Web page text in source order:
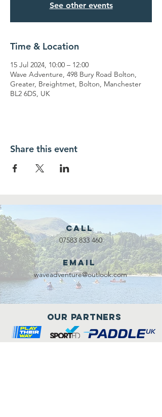
See other events
Time & Location
15 Jul 2024, 10:00 – 12:00
Wave Adventure, 498 Bury Road Bolton,
Greater, Breightmet, Bolton, Manchester
BL2 6DS, UK
Share this event
Call
07583 833 460
Email
waveadventure@outlook.com
Our Partners